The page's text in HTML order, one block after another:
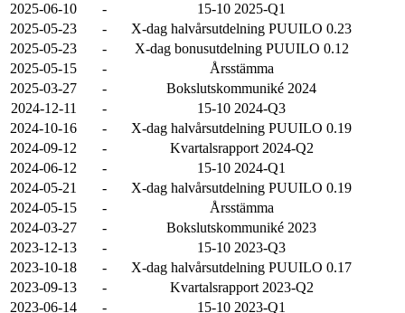
2025-06-10
-
15-10 2025-Q1
2025-05-23
-
X-dag halvårsutdelning PUUILO 0.23
2025-05-23
-
X-dag bonusutdelning PUUILO 0.12
2025-05-15
-
Årsstämma
2025-03-27
-
Bokslutskommuniké 2024
2024-12-11
-
15-10 2024-Q3
2024-10-16
-
X-dag halvårsutdelning PUUILO 0.19
2024-09-12
-
Kvartalsrapport 2024-Q2
2024-06-12
-
15-10 2024-Q1
2024-05-21
-
X-dag halvårsutdelning PUUILO 0.19
2024-05-15
-
Årsstämma
2024-03-27
-
Bokslutskommuniké 2023
2023-12-13
-
15-10 2023-Q3
2023-10-18
-
X-dag halvårsutdelning PUUILO 0.17
2023-09-13
-
Kvartalsrapport 2023-Q2
2023-06-14
-
15-10 2023-Q1